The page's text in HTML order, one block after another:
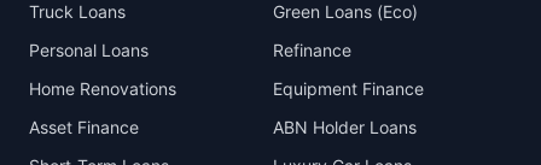
Truck Loans
Green Loans (Eco)
Personal Loans
Refinance
Home Renovations
Equipment Finance
Asset Finance
ABN Holder Loans